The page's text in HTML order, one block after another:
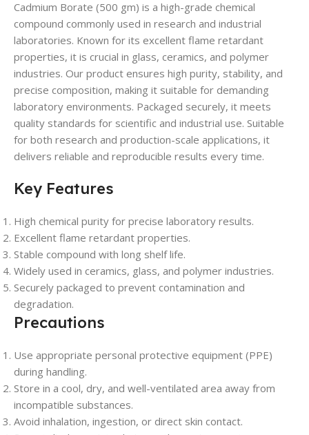
Cadmium Borate (500 gm) is a high-grade chemical
compound commonly used in research and industrial
laboratories. Known for its excellent flame retardant
properties, it is crucial in glass, ceramics, and polymer
industries. Our product ensures high purity, stability, and
precise composition, making it suitable for demanding
laboratory environments. Packaged securely, it meets
quality standards for scientific and industrial use. Suitable
for both research and production-scale applications, it
delivers reliable and reproducible results every time.
Key Features
High chemical purity for precise laboratory results.
Excellent flame retardant properties.
Stable compound with long shelf life.
Widely used in ceramics, glass, and polymer industries.
Securely packaged to prevent contamination and
degradation.
Precautions
Use appropriate personal protective equipment (PPE)
during handling.
Store in a cool, dry, and well-ventilated area away from
incompatible substances.
Avoid inhalation, ingestion, or direct skin contact.